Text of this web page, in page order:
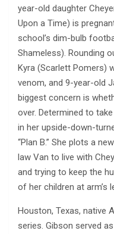
year-old daughter
Upon a Time) is
school’s dim-bulb
Shameless). Rounding
Kyra (Scarlett Pomers)
venom, and 9-year-old
biggest concern is
over. Determined to
in her upside-down-
“Plan B.” She plots a
law Van to live with
and trying to keep the
of her children at arm’s
Houston, Texas, native
series. Gibson served